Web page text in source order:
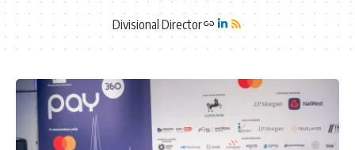
Divisional Director